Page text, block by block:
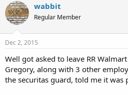
wabbit
Regular Member
Dec 2, 2015
Well got asked to leave RR
Gregory, along with 3 other
the securitas guard, told me it was